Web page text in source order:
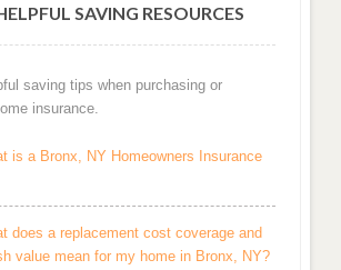
SAVING RESOURCES
saving tips when purchasing or
insurance.
is a Bronx, NY Homeowners Insurance
does a replacement cost coverage and
value mean for my home in Bronx, NY?